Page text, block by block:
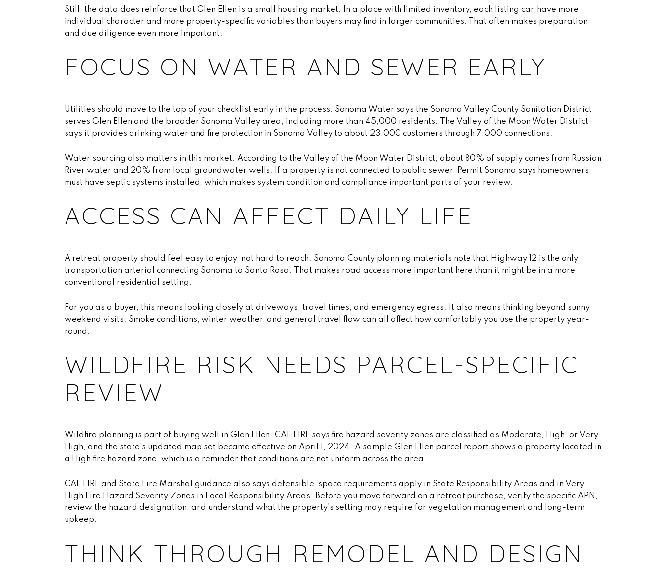
Still, the data does reinforce that Glen Ellen is a small housing market. In a place with limited inventory, each listing can have more
individual character and more property-specific variables than buyers may find in larger communities. That often makes preparation
and due diligence even more important.
FOCUS ON WATER AND SEWER EARLY
Utilities should move to the top of your checklist early in the process. Sonoma Water says the Sonoma Valley County Sanitation District
serves Glen Ellen and the broader Sonoma Valley area, including more than 45,000 residents. The Valley of the Moon Water District
says it provides drinking water and fire protection in Sonoma Valley to about 23,000 customers through 7,000 connections.
Water sourcing also matters in this market. According to the Valley of the Moon Water District, about 80% of supply comes from Russian
River water and 20% from local groundwater wells. If a property is not connected to public sewer, Permit Sonoma says homeowners
must have septic systems installed, which makes system condition and compliance important parts of your review.
ACCESS CAN AFFECT DAILY LIFE
A retreat property should feel easy to enjoy, not hard to reach. Sonoma County planning materials note that Highway 12 is the only
transportation arterial connecting Sonoma to Santa Rosa. That makes road access more important here than it might be in a more
conventional residential setting.
For you as a buyer, this means looking closely at driveways, travel times, and emergency egress. It also means thinking beyond sunny
weekend visits. Smoke conditions, winter weather, and general travel flow can all affect how comfortably you use the property year-
round.
WILDFIRE RISK NEEDS PARCEL-SPECIFIC
REVIEW
Wildfire planning is part of buying well in Glen Ellen. CAL FIRE says fire hazard severity zones are classified as Moderate, High, or Very
High, and the state’s updated map set became effective on April 1, 2024. A sample Glen Ellen parcel report shows a property located in
a High fire hazard zone, which is a reminder that conditions are not uniform across the area.
CAL FIRE and State Fire Marshal guidance also says defensible-space requirements apply in State Responsibility Areas and in Very
High Fire Hazard Severity Zones in Local Responsibility Areas. Before you move forward on a retreat purchase, verify the specific APN,
review the hazard designation, and understand what the property’s setting may require for vegetation management and long-term
upkeep.
THINK THROUGH REMODEL AND DESIGN